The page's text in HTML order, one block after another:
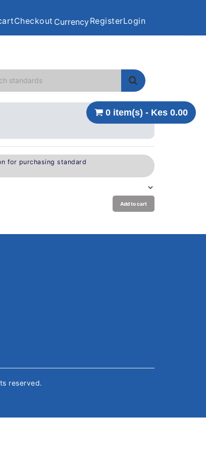
Checkout CurrencyRegisterLogin
0 item(s) - Kes 0.00
for purchasing standard
Add to cart
reserved.